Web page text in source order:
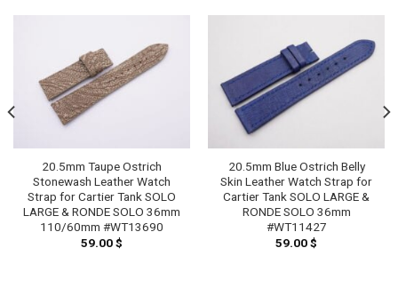
20.5mm Taupe Ostrich
Stonewash Leather Watch
Strap for Cartier Tank SOLO
LARGE & RONDE SOLO 36mm
110/60mm #WT13690
59.00$
20.5mm Blue Ostrich Belly
Skin Leather Watch Strap for
Cartier Tank SOLO LARGE &
RONDE SOLO 36mm
#WT11427
59.00$